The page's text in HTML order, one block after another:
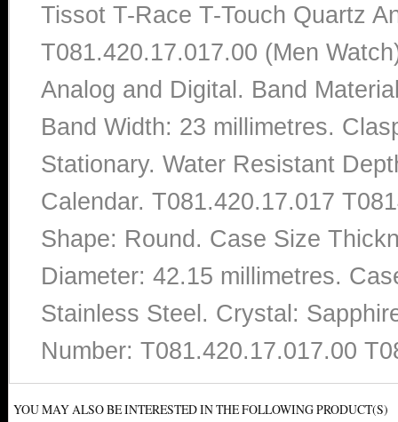
Tissot T-Race T-Touch Quartz
T081.420.17.017.00 (Men
Analog and Digital. Band
Band Width: 23 millimetres.
Stationary. Water Resistant
Calendar. T081.420.17.017
Shape: Round. Case Size
Diameter: 42.15 millimetres.
Stainless Steel. Crystal:
Number: T081.420.17.017.00
YOU MAY ALSO BE INTERESTED IN THE FOLLOWING PRODUCT(S)